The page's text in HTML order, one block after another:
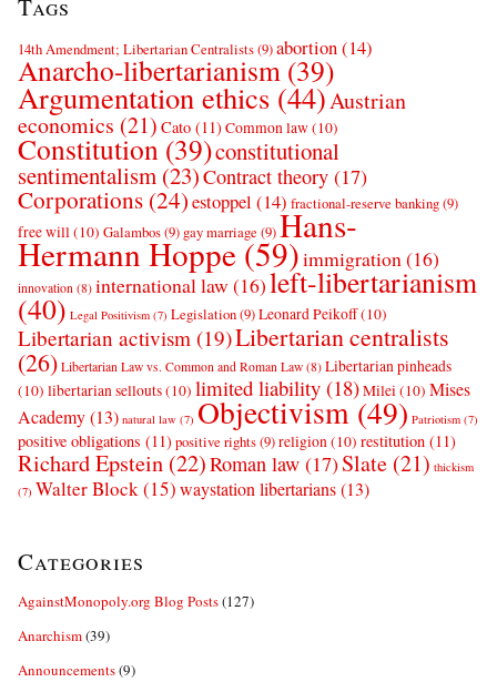
Tags
14th Amendment; Libertarian Centralists(9)abortion(14)
Anarcho-libertarianism (39)
Argumentation ethics (44)Austrian
economics (21) Cato (11) Common law(10)
Constitution (39)constitutional
sentimentalism (23)Contract theory (17)
Corporations (24)estoppel (14) fractional-reserve banking(9)
free will(10) Galambos(9) gay marriage (9)Hans-
Hermann Hoppe(59)immigration(16)
innovation (8) international law (16)left-libertarianism
(40) Legal Positivism (7) Legislation(9)Leonard Peikoff(10)
Libertarian activism (19)Libertarian centralists
(26) Libertarian Law vs. Common and Roman Law (8) Libertarian pinheads
(10) libertarian sellouts(10) limited liability (18)Milei(10) Mises
Academy(13) natural law (7) Objectivism(49) Patriotism (7)
positive obligations (11) positive rights(9)religion(10) restitution (11)
Richard Epstein (22)Roman law (17)Slate (21) thickism
(7) Walter Block(15)waystation libertarians(13)
Categories
AgainstMonopoly.org Blog Posts(127)
Anarchism(39)
Announcements(9)